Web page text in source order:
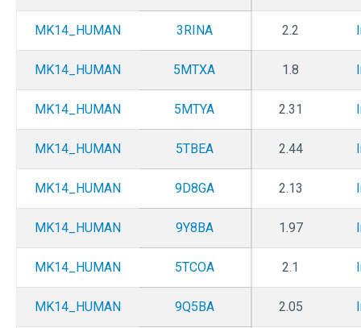
MK14_HUMAN 3RINA 2.2
MK14_HUMAN 5MTXA 1.8
MK14_HUMAN 5MTYA 2.31
MK14_HUMAN 5TBEA 2.44
MK14_HUMAN 9D8GA 2.13
MK14_HUMAN 9Y8BA 1.97
MK14_HUMAN 5TCOA 2.1
MK14_HUMAN 9Q5BA 2.05